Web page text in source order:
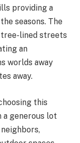
providing a
seasons. The
lined streets
an
worlds away
away.
this
a generous lot